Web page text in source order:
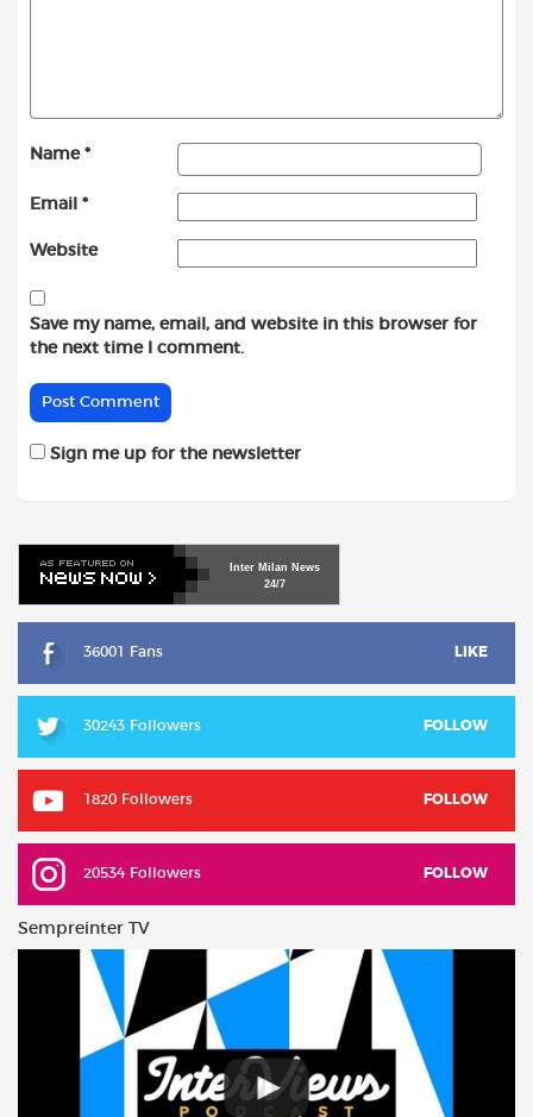
Name *
Email *
Website
Save my name, email, and website in this browser for
the next time I comment.
Sign me up for the newsletter
Inter Milan News
24/7
36001 Fans LIKE
30243 Followers FOLLOW
1820 Followers FOLLOW
20534 Followers FOLLOW
Sempreinter TV